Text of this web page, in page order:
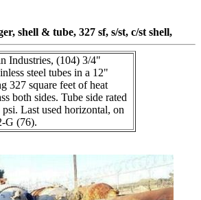
shell & tube, 327 sf, s/st, c/st shell,
Industries, (104) 3/4"
steel tubes in a 12"
327 square feet of heat
both sides. Tube side rated
Last used horizontal, on
G (76).